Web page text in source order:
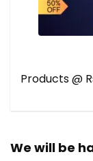
Products @
We will be